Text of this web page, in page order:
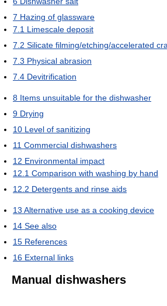
7 Hazing of glassware
7.1 Limescale deposit
7.2 Silicate filming/etching/accelerated
7.3 Physical abrasion
7.4 Devitrification
8 Items unsuitable for the dishwasher
9 Drying
10 Level of sanitizing
11 Commercial dishwashers
12 Environmental impact
12.1 Comparison with washing by hand
12.2 Detergents and rinse aids
13 Alternative use as a cooking device
14 See also
15 References
16 External links
Manual dishwashers